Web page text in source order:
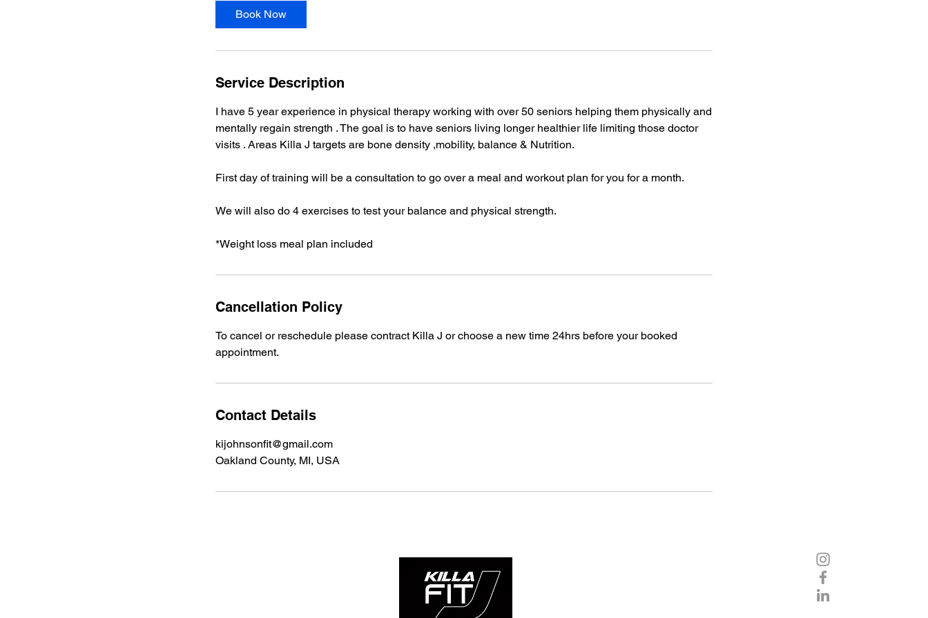
Book Now
Service Description
I have 5 year experience in physical therapy working with over 50 seniors helping them physically and
mentally regain strength . The goal is to have seniors living longer healthier life limiting those doctor
visits . Areas Killa J targets are bone density ,mobility, balance & Nutrition.
First day of training will be a consultation to go over a meal and workout plan for you for a month.
We will also do 4 exercises to test your balance and physical strength.
*Weight loss meal plan included
Cancellation Policy
To cancel or reschedule please contract Killa J or choose a new time 24hrs before your booked
appointment.
Contact Details
kijohnsonfit@gmail.com
Oakland County, MI, USA